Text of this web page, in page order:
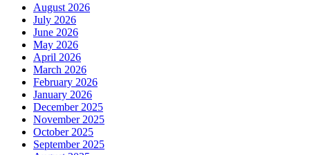
August 2026
July 2026
June 2026
May 2026
April 2026
March 2026
February 2026
January 2026
December 2025
November 2025
October 2025
September 2025